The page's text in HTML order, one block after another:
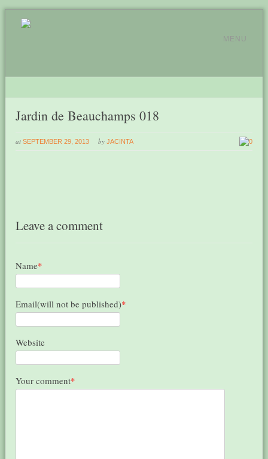
MENU
Jardin de Beauchamps 018
at SEPTEMBER 29, 2013 by JACINTA 0
Leave a comment
Name*
Email(will not be published)*
Website
Your comment*